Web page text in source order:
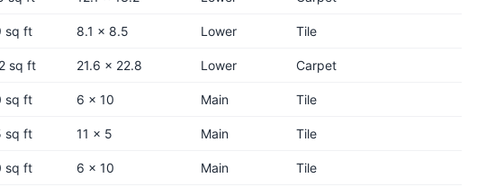
sq ft 8.1 x 8.5 Lower Tile
sq ft 21.6 x 22.8 Lower Carpet
sq ft 6 x 10 Main Tile
sq ft 11 x 5 Main Tile
sq ft 6 x 10 Main Tile